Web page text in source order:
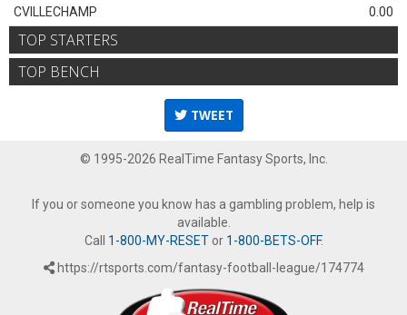
CVILLECHAMP
0.00
TOP STARTERS
TOP BENCH
TWEET
© 1995-2026 RealTime Fantasy Sports, Inc.
If you or someone you know has a gambling problem, help is
available.
Call 1-800-MY-RESETor 1-800-BETS-OFF.
https://rtsports.com/fantasy-football-league/174774